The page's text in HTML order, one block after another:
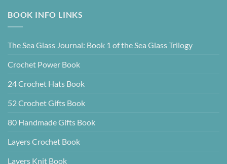
BOOK INFO LINKS
The Sea Glass Journal: Book 1 of the Sea Glass Trilogy
Crochet Power Book
24 Crochet Hats Book
52 Crochet Gifts Book
80 Handmade Gifts Book
Layers Crochet Book
Layers Knit Book